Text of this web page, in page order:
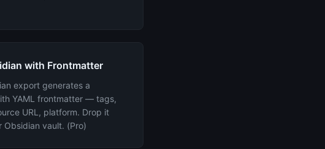
with Frontmatter
export generates a
YAML frontmatter — tags,
URL, platform. Drop it
vault. (Pro)